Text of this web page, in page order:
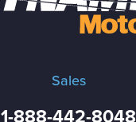
Sales
1-888-442-8048